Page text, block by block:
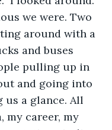
we were. Two
around with a
and buses
pulling up in
and going into
us a glance. All
career, my